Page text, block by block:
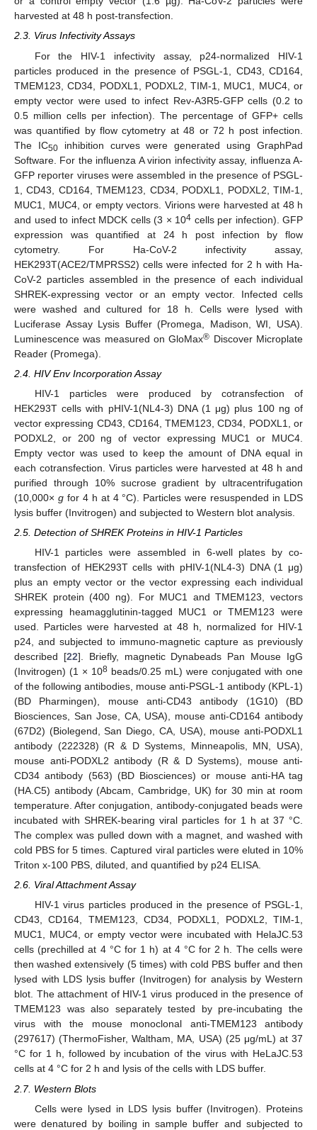
harvested at 48 h post-transfection.
2.3. Virus Infectivity Assays
For the HIV-1 infectivity assay, p24-normalized HIV-1
particles produced in the presence of PSGL-1, CD43, CD164,
TMEM123, CD34, PODXL1, PODXL2, TIM-1, MUC1, MUC4, or
empty vector were used to infect Rev-A3R5-GFP cells (0.2 to
0.5 million cells per infection). The percentage of GFP+ cells
was quantified by flow cytometry at 48 or 72 h post infection.
The IC50inhibition curves were generated using GraphPad
Software. For the influenza A virion infectivity assay, influenza A-
GFP reporter viruses were assembled in the presence of PSGL-
1, CD43, CD164, TMEM123, CD34, PODXL1, PODXL2, TIM-1,
MUC1, MUC4, or empty vectors. Virions were harvested at 48 h
and used to infect MDCK cells (3 × 104 cells per infection). GFP
expression was quantified at 24 h post infection by flow
cytometry. For Ha-CoV-2 infectivity assay,
HEK293T(ACE2/TMPRSS2) cells were infected for 2 h with Ha-
CoV-2 particles assembled in the presence of each individual
SHREK-expressing vector or an empty vector. Infected cells
were washed and cultured for 18 h. Cells were lysed with
Luciferase Assay Lysis Buffer (Promega, Madison, WI, USA).
Luminescence was measured on GloMax® Discover Microplate
Reader (Promega).
2.4. HIV Env Incorporation Assay
HIV-1 particles were produced by cotransfection of
HEK293T cells with pHIV-1(NL4-3) DNA (1 μg) plus 100 ng of
vector expressing CD43, CD164, TMEM123, CD34, PODXL1, or
PODXL2, or 200 ng of vector expressing MUC1 or MUC4.
Empty vector was used to keep the amount of DNA equal in
each cotransfection. Virus particles were harvested at 48 h and
purified through 10% sucrose gradient by ultracentrifugation
(10,000× gfor 4 h at 4 °C). Particles were resuspended in LDS
lysis buffer (Invitrogen) and subjected to Western blot analysis.
2.5. Detection of SHREK Proteins in HIV-1 Particles
HIV-1 particles were assembled in 6-well plates by co-
transfection of HEK293T cells with pHIV-1(NL4-3) DNA (1 μg)
plus an empty vector or the vector expressing each individual
SHREK protein (400 ng). For MUC1 and TMEM123, vectors
expressing heamagglutinin-tagged MUC1 or TMEM123 were
used. Particles were harvested at 48 h, normalized for HIV-1
p24, and subjected to immuno-magnetic capture as previously
described [22]. Briefly, magnetic Dynabeads Pan Mouse IgG
(Invitrogen) (1 × 108 beads/0.25 mL) were conjugated with one
of the following antibodies, mouse anti-PSGL-1 antibody (KPL-1)
(BD Pharmingen), mouse anti-CD43 antibody (1G10) (BD
Biosciences, San Jose, CA, USA), mouse anti-CD164 antibody
(67D2) (Biolegend, San Diego, CA, USA), mouse anti-PODXL1
antibody (222328) (R & D Systems, Minneapolis, MN, USA),
mouse anti-PODXL2 antibody (R & D Systems), mouse anti-
CD34 antibody (563) (BD Biosciences) or mouse anti-HA tag
(HA.C5) antibody (Abcam, Cambridge, UK) for 30 min at room
temperature. After conjugation, antibody-conjugated beads were
incubated with SHREK-bearing viral particles for 1 h at 37 °C.
The complex was pulled down with a magnet, and washed with
cold PBS for 5 times. Captured viral particles were eluted in 10%
Triton x-100 PBS, diluted, and quantified by p24 ELISA.
2.6. Viral Attachment Assay
HIV-1 virus particles produced in the presence of PSGL-1,
CD43, CD164, TMEM123, CD34, PODXL1, PODXL2, TIM-1,
MUC1, MUC4, or empty vector were incubated with HelaJC.53
cells (prechilled at 4 °C for 1 h) at 4 °C for 2 h. The cells were
then washed extensively (5 times) with cold PBS buffer and then
lysed with LDS lysis buffer (Invitrogen) for analysis by Western
blot. The attachment of HIV-1 virus produced in the presence of
TMEM123 was also separately tested by pre-incubating the
virus with the mouse monoclonal anti-TMEM123 antibody
(297617) (ThermoFisher, Waltham, MA, USA) (25 μg/mL) at 37
°C for 1 h, followed by incubation of the virus with HeLaJC.53
cells at 4 °C for 2 h and lysis of the cells with LDS buffer.
2.7. Western Blots
Cells were lysed in LDS lysis buffer (Invitrogen). Proteins
were denatured by boiling in sample buffer and subjected to